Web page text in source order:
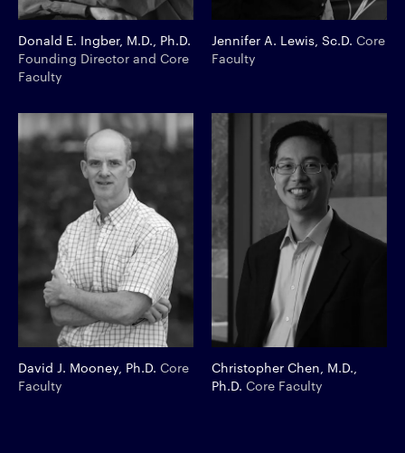
Donald E. Ingber, M.D., Ph.D.
Founding Director and Core
Faculty
Jennifer A. Lewis, Sc.D. Core
Faculty
David J. Mooney, Ph.D. Core
Faculty
Christopher Chen, M.D.,
Ph.D. Core Faculty